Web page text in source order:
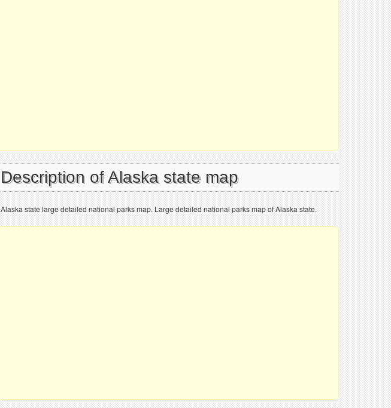
Description of Alaska state map
Alaska state large detailed national parks map. Large detailed national parks map of Alaska state.